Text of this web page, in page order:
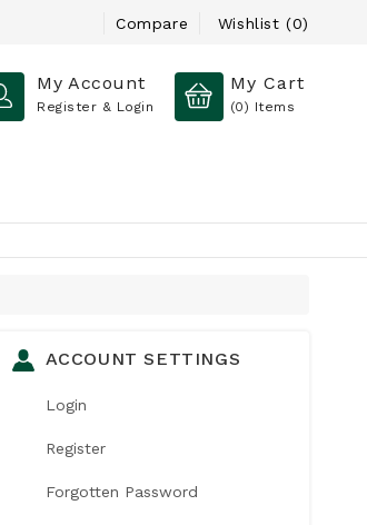
Compare Wishlist (0)
My Account
Register & Login
My Cart
(0) Items
ACCOUNT SETTINGS
Login
Register
Forgotten Password